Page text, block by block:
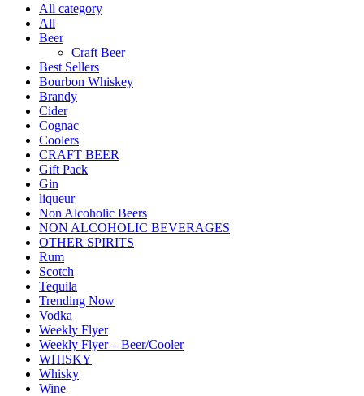
All category
All
Beer
Craft Beer
Best Sellers
Bourbon Whiskey
Brandy
Cider
Cognac
Coolers
CRAFT BEER
Gift Pack
Gin
liqueur
Non Alcoholic Beers
NON ALCOHOLIC BEVERAGES
OTHER SPIRITS
Rum
Scotch
Tequila
Trending Now
Vodka
Weekly Flyer
Weekly Flyer – Beer/Cooler
WHISKY
Whisky
Wine